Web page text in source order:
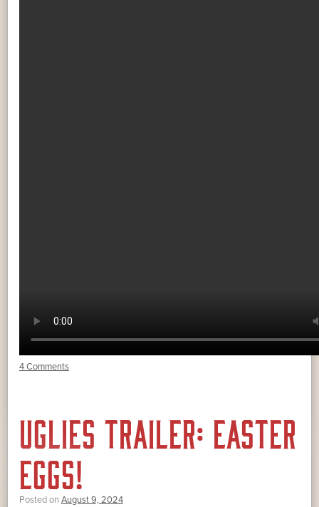
4 Comments
UGLIES TRAILER: EASTER
EGGS!
Posted on August 9, 2024